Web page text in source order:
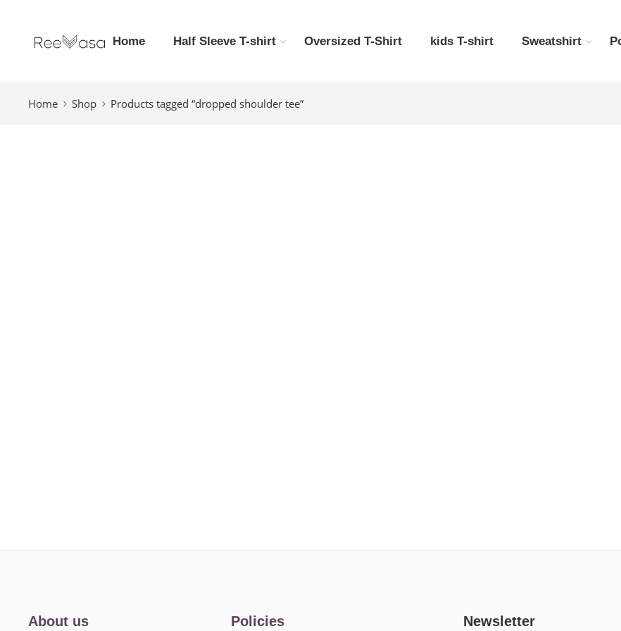
Home Half Sleeve T-shirt Oversized T-Shirt kids T-shirt Sweatshirt
Home Shop Products tagged “dropped shoulder tee”
About us Policies Newsletter